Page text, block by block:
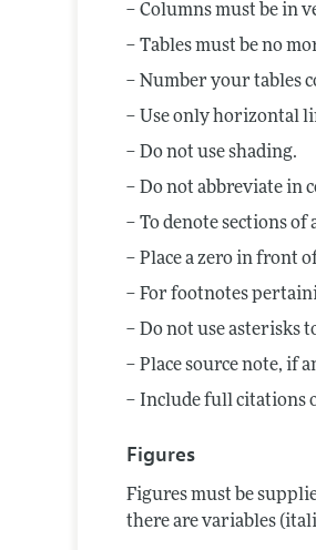
Columns must be in
Tables must be no
Number your tables
Use only horizontal
Do not use shading.
Do not abbreviate in
To denote sections of
Place a zero in front
For footnotes
Do not use asterisks
Place source note, if
Include full citations
Figures
Figures must be
there are variables